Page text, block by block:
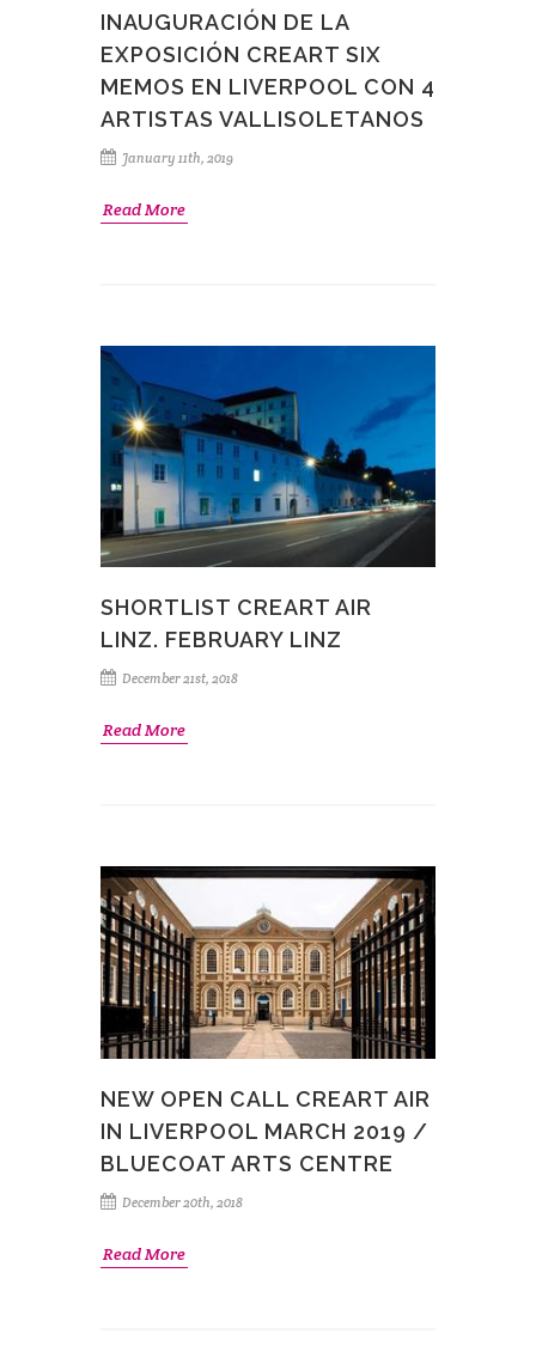
INAUGURACIÓN DE LA
EXPOSICIÓN CREART SIX
MEMOS EN LIVERPOOL CON 4
ARTISTAS VALLISOLETANOS
January 11th, 2019
Read More
SHORTLIST CREART AIR
LINZ. FEBRUARY LINZ
December 21st, 2018
Read More
NEW OPEN CALL CREART AIR
IN LIVERPOOL MARCH 2019 /
BLUECOAT ARTS CENTRE
December 20th, 2018
Read More